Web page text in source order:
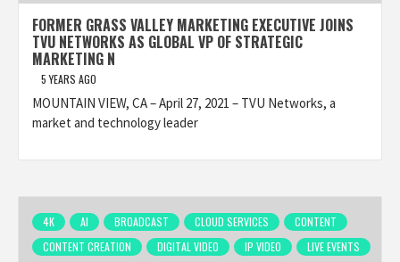
FORMER GRASS VALLEY MARKETING EXECUTIVE JOINS
TVU NETWORKS AS GLOBAL VP OF STRATEGIC
MARKETING N
5 YEARS AGO
MOUNTAIN VIEW, CA – April 27, 2021 – TVU Networks, a
market and technology leader
4K AI BROADCAST CLOUD SERVICES
CONTENT
CONTENT CREATION
DIGITAL VIDEO IP VIDEO
LIVE EVENTS